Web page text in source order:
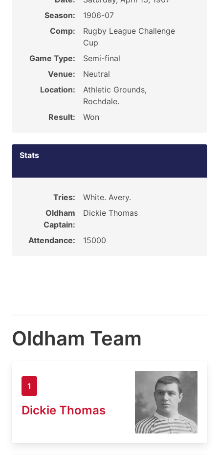
Season:
1906-07
Comp:
Rugby League Challenge
Cup
Game Type:
Semi-final
Venue:
Neutral
Location:
Athletic Grounds,
Rochdale.
Result:
Won
Stats
Tries:
White. Avery.
Oldham
Captain:
Dickie Thomas
Attendance: 15000
Oldham Team
1
Dickie Thomas